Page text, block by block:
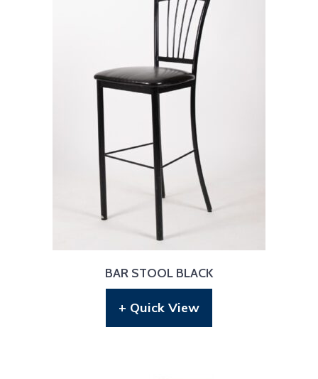
BAR STOOL BLACK
+ Quick View